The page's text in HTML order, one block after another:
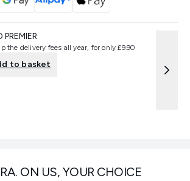
ON US, YOUR CHOICE
PREMIER
the delivery fees all year, for only £9.90
to basket